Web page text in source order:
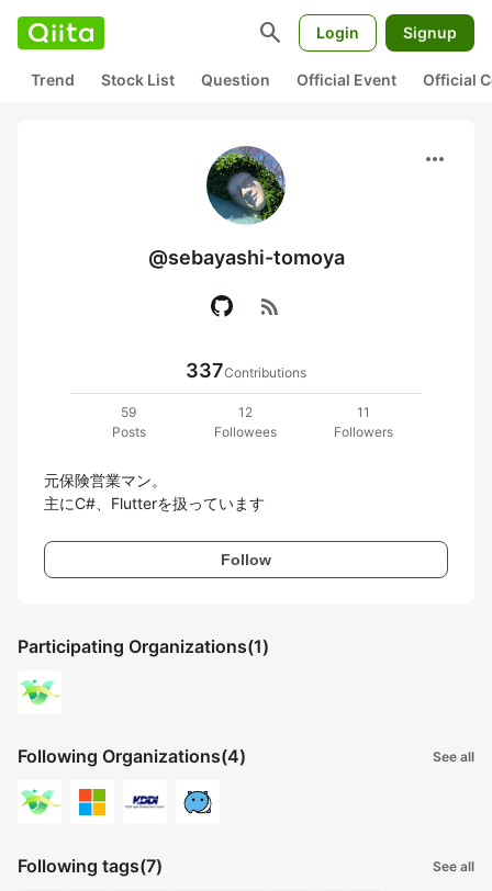
search Login Signup
Trend Stock List Question Official Event Official
more_horiz
@sebayashi-tomoya
rss_feed
337Contributions
59
Posts
12
Followees
11
Followers
元保険営業マン。
主にC#、Flutterを扱っています
Follow
Participating Organizations(1)
Following Organizations(4) See all
Following tags(7) See all